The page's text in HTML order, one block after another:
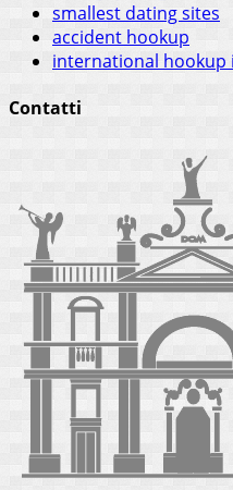
smallest dating sites
accident hookup
international hookup
Contatti